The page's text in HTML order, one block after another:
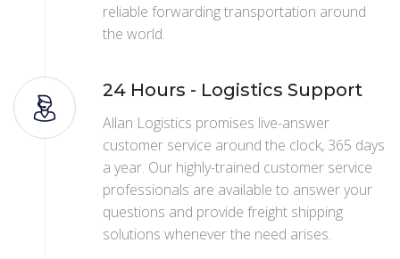
reliable forwarding transportation around
the world.
24 Hours - Logistics Support
Allan Logistics promises live-answer
customer service around the clock, 365 days
a year. Our highly-trained customer service
professionals are available to answer your
questions and provide freight shipping
solutions whenever the need arises.